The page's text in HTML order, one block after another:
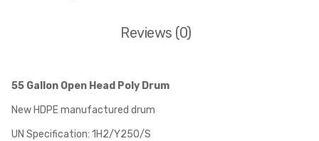
Reviews (0)
55 Gallon Open Head Poly Drum
New HDPE manufactured drum
UN Specification: 1H2/Y250/S